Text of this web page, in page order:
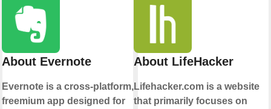
About Evernote
Evernote is a cross-platform,
freemium app designed for
About LifeHacker
Lifehacker.com is a website
that primarily focuses on